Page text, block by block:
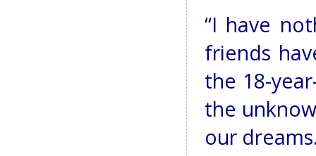
“I have
friends
the 18-
the
our